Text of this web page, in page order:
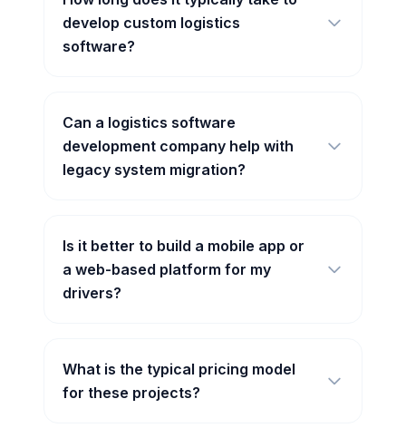
develop custom logistics
software?
Can a logistics software
development company help with
legacy system migration?
Is it better to build a mobile app or
a web-based platform for my
drivers?
What is the typical pricing model
for these projects?